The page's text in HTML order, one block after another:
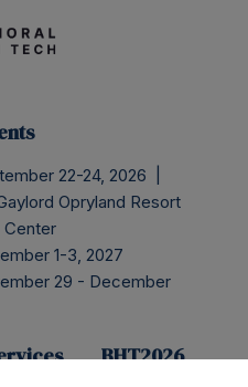
22-24, 2026 |
Opryland Resort
Center
1-3, 2027
29 - December
BHT2026